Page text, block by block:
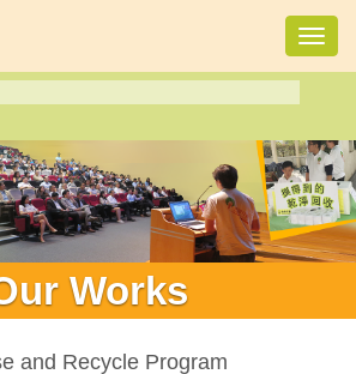
Works
and Recycle Program